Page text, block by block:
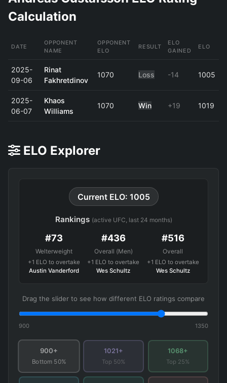
Calculation
DATE
OPPONENT
NAME
OPPONENT
ELO
RESULT
ELO
GAINED
ELO
2025-
09-06
Rinat
Fakhretdinov
1070 Loss -14 1005
2025-
06-07
Khaos
Williams
1070 Win +19 1019
ELO Explorer
Current ELO: 1005
Rankings (active UFC, last 24 months)
#73
Welterweight
+1 ELO to overtake
Austin Vanderford
#436
Overall (Men)
+1 ELO to overtake
Wes Schultz
#516
Overall
+1 ELO to overtake
Wes Schultz
Drag the slider to see how different ELO ratings compare
900 1350
900+
Bottom 50%
1021+
Top 50%
1068+
Top 25%